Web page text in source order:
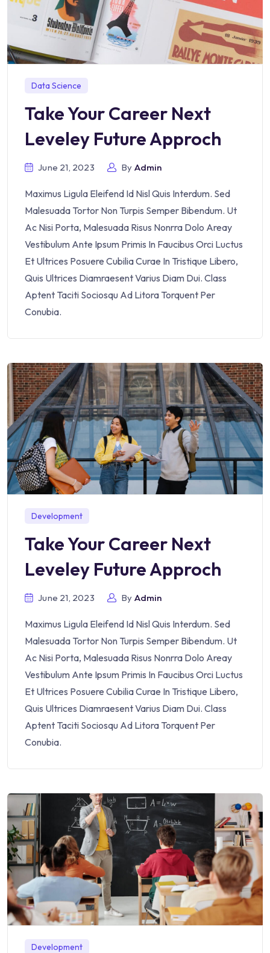
Data Science
Take Your Career Next
Leveley Future Approch
June 21, 2023 By Admin
Maximus Ligula Eleifend Id Nisl Quis Interdum. Sed
Malesuada Tortor Non Turpis Semper Bibendum. Ut
Ac Nisi Porta, Malesuada Risus Nonrra Dolo Areay
Vestibulum Ante Ipsum Primis In Faucibus Orci Luctus
Et Ultrices Posuere Cubilia Curae In Tristique Libero,
Quis Ultrices Diamraesent Varius Diam Dui. Class
Aptent Taciti Sociosqu Ad Litora Torquent Per
Conubia.
Development
Take Your Career Next
Leveley Future Approch
June 21, 2023 By Admin
Maximus Ligula Eleifend Id Nisl Quis Interdum. Sed
Malesuada Tortor Non Turpis Semper Bibendum. Ut
Ac Nisi Porta, Malesuada Risus Nonrra Dolo Areay
Vestibulum Ante Ipsum Primis In Faucibus Orci Luctus
Et Ultrices Posuere Cubilia Curae In Tristique Libero,
Quis Ultrices Diamraesent Varius Diam Dui. Class
Aptent Taciti Sociosqu Ad Litora Torquent Per
Conubia.
Development